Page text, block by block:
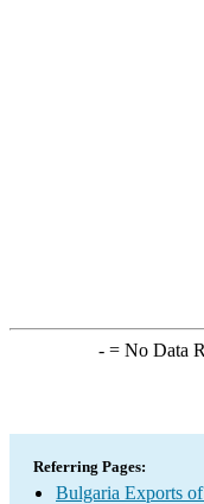
-= No Data
Referring Pages:
Bulgaria Exports